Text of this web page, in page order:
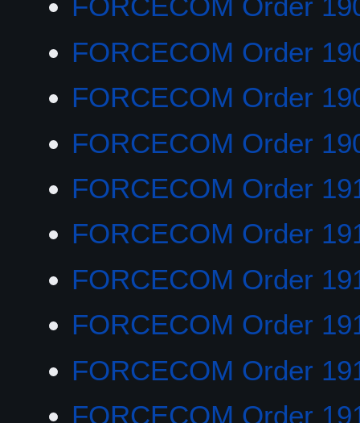
FORCECOM Order
FORCECOM Order
FORCECOM Order
FORCECOM Order
FORCECOM Order
FORCECOM Order
FORCECOM Order
FORCECOM Order
FORCECOM Order
FORCECOM Order